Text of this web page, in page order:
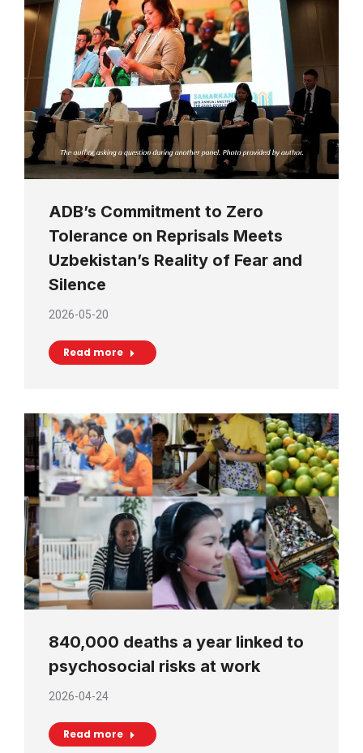
ADB’s Commitment to Zero
Tolerance on Reprisals Meets
Uzbekistan’s Reality of Fear and
Silence
2026-05-20
Read more
840,000 deaths a year linked to
psychosocial risks at work
2026-04-24
Read more